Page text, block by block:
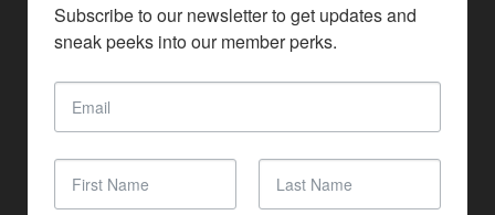
Subscribe to our newsletter to get updates and
sneak peeks into our member perks.